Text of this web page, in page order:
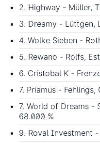
2. Highway - Müller,
3. Dreamy - Lüttgen,
4. Wolke Sieben -
5. Rewano - Rolfs,
6. Cristobal K -
7. Priamus -
7. World of Dreams -
68.000 %
9. Roval Investment -